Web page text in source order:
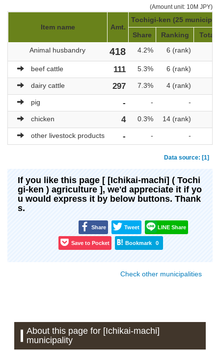
(Amount unit: 10M JPY)
Item name Amt.
Tochigi-ken (25
Share
Ranking
Total
Animal husbandry
418 4.2% 6 (rank)
beef cattle 111 5.3% 6 (rank)
dairy cattle 297 7.3% 4 (rank)
pig - - -
chicken 4 0.3% 14 (rank)
other livestock products - - -
Data source: [1]
If you like this page [ [Ichikai-machi] ( Tochi
gi-ken ) agriculture ], we'd appreciate it if yo
u would express it by below buttons. Thank
s.
Share Tweet LINE Share
Save to Pocket Bookmark 0
Check other municipalities
About this page for [Ichikai-machi]
municipality